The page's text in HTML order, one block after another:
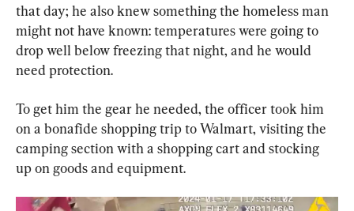
that day; he also knew something the homeless man
might not have known: temperatures were going to
drop well below freezing that night, and he would
need protection.
To get him the gear he needed, the officer took him
on a bonafide shopping trip to Walmart, visiting the
camping section with a shopping cart and stocking
up on goods and equipment.